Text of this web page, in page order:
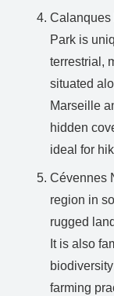
Calanques
Park is
terrestrial,
situated
Marseille
hidden
ideal for
Cévennes
region in
rugged
It is also
farming